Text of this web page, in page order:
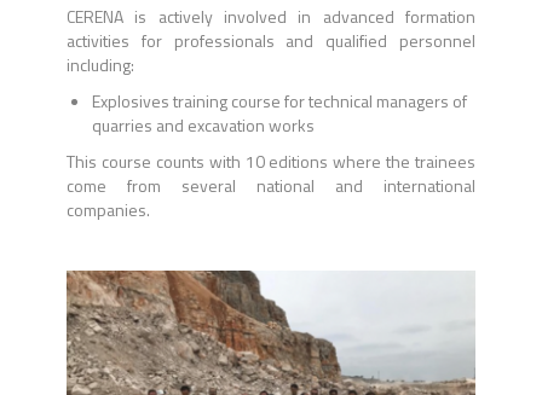
CERENA is actively involved in advanced formation
activities for professionals and qualified personnel
including:
Explosives training course for technical managers of
quarries and excavation works
This course counts with 10 editions where the trainees
come from several national and international
companies.